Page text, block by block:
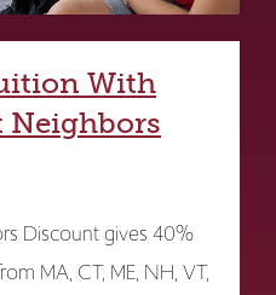
With
Neighbors
Discount gives 40%
MA, CT, ME, NH, VT,